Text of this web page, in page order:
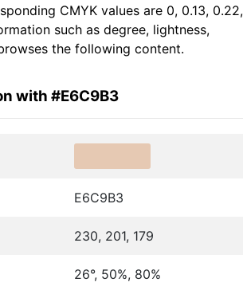
CMYK values are 0, 0.13, 0.22,
such as degree, lightness,
the following content.
with #E6C9B3
E6C9B3
230, 201, 179
26°, 50%, 80%